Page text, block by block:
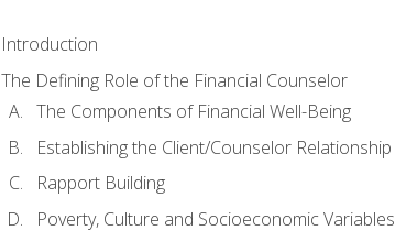
Introduction
The Defining Role of the Financial Counselor
The Components of Financial Well-Being
Establishing the Client/Counselor Relationship
Rapport Building
Poverty, Culture and Socioeconomic Variables